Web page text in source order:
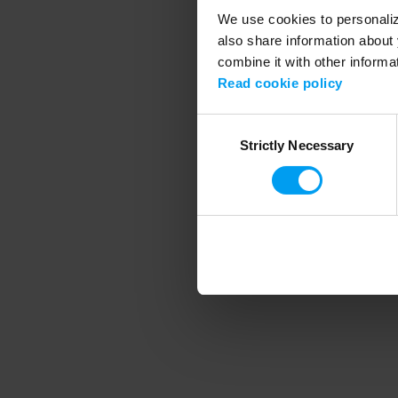
We use cookies to
also share information
combine it with other
Read cookie policy
SelectionStrictly Necessary
Application